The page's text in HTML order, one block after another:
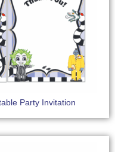
Party Invitation